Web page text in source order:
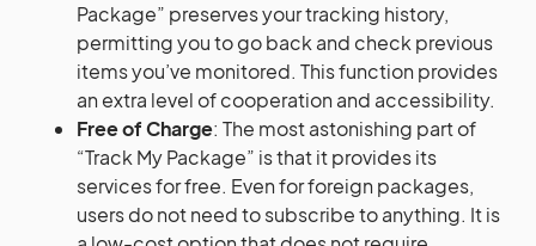
Package” preserves your tracking history,
permitting you to go back and check previous
items you’ve monitored. This function provides
an extra level of cooperation and accessibility.
Free of Charge: The most astonishing part of
“Track My Package” is that it provides its
services for free. Even for foreign packages,
users do not need to subscribe to anything. It is